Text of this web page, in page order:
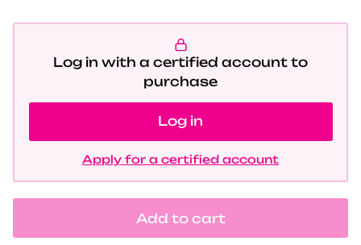
Log in with a certified account to
purchase
Log in
Apply for a certified account
Add to cart